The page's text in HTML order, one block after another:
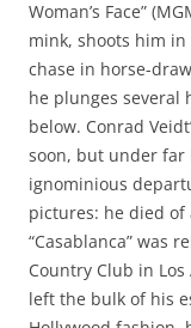
Woman’s Face”
mink, shoots him
chase in horse-
he plunges several
below. Conrad
soon, but under far
ignominious
pictures: he died of
“Casablanca” was
Country Club in
left the bulk of his